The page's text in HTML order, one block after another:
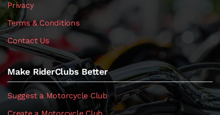
Privacy
Terms & Conditions
Contact Us
Make RiderClubs Better
Suggest a Motorcycle Club